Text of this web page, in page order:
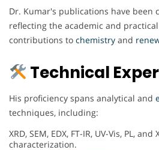
Dr. Kumar's publications have been
reflecting the academic and
contributions to chemistry and
Technical
His proficiency spans analytical and
techniques, including:
XRD, SEM, EDX, FT-IR, UV-Vis, PL,
characterization.